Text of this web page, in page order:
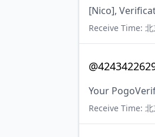
[Nico],
Receive Time:
Your
Receive Time: